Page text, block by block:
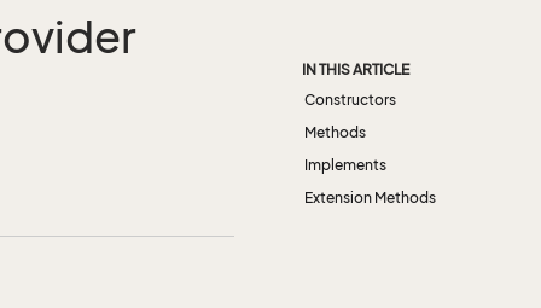
IN THIS ARTICLE
Constructors
Methods
Implements
Extension Methods